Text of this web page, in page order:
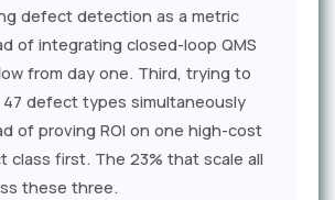
defect detection as a metric
of integrating closed-loop QMS
from day one. Third, trying to
defect types simultaneously
of proving ROI on one high-cost
class first. The 23% that scale all
these three.